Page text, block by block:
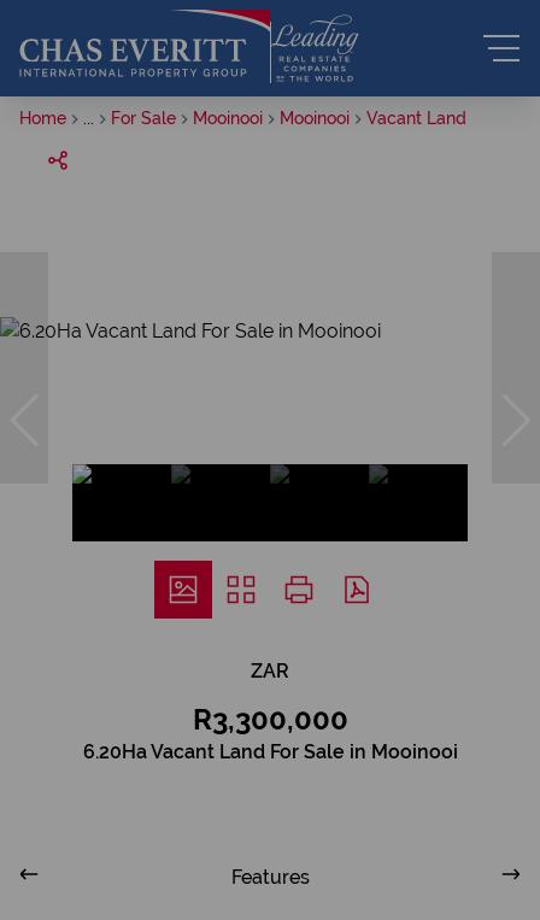
Home For Sale Mooinooi Mooinooi Vacant Land
ZAR
R3,300,000
6.20Ha Vacant Land For Sale in Mooinooi
Features